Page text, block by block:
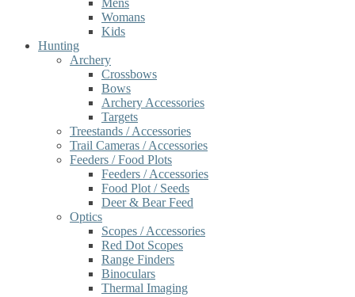
Mens
Womans
Kids
Hunting
Archery
Crossbows
Bows
Archery Accessories
Targets
Treestands / Accessories
Trail Cameras / Accessories
Feeders / Food Plots
Feeders / Accessories
Food Plot / Seeds
Deer & Bear Feed
Optics
Scopes / Accessories
Red Dot Scopes
Range Finders
Binoculars
Thermal Imaging